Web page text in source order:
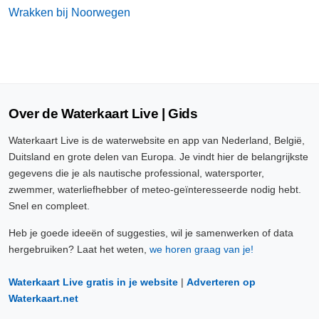
Wrakken bij Noorwegen
Over de Waterkaart Live | Gids
Waterkaart Live is de waterwebsite en app van Nederland, België,
Duitsland en grote delen van Europa. Je vindt hier de belangrijkste
gegevens die je als nautische professional, watersporter,
zwemmer, waterliefhebber of meteo-geïnteresseerde nodig hebt.
Snel en compleet.
Heb je goede ideeën of suggesties, wil je samenwerken of data
hergebruiken? Laat het weten, we horen graag van je!
Waterkaart Live gratis in je website | Adverteren op
Waterkaart.net